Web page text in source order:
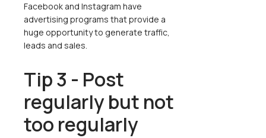
Facebook and Instagram have
advertising programs that provide a
huge opportunity to generate traffic,
leads and sales.
Tip 3 - Post
regularly but not
too regularly